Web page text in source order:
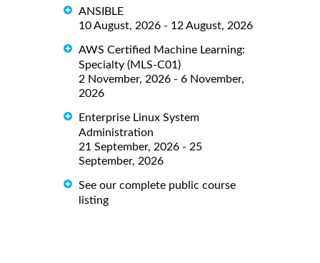
ANSIBLE
10 August, 2026 - 12 August, 2026
AWS Certified Machine Learning:
Specialty (MLS-C01)
2 November, 2026 - 6 November,
2026
Enterprise Linux System
Administration
21 September, 2026 - 25
September, 2026
See our complete public course
listing